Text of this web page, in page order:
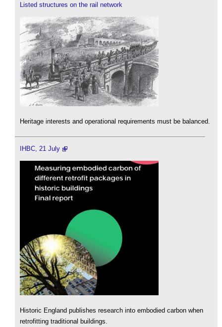
Listed structures on the rail network
Heritage interests and operational requirements must be balanced.
IHBC, 21 July
Historic England publishes research into embodied carbon when
retrofitting traditional buildings.